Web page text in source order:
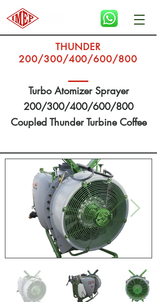
THUNDER
200/300/400/600/800
Turbo Atomizer Sprayer
200/300/400/600/800
Coupled Thunder Turbine Coffee